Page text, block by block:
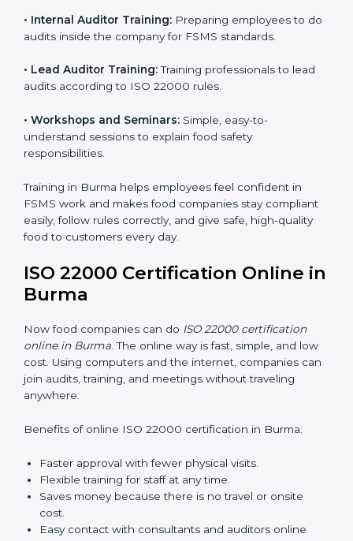
ISO 22000 Training in Burma
ISO 22000 training in Burma is very important to teach
staff and build their skills. Good training ensures food
every day. Training includes:
•Awareness Programs:
•Internal Auditor Training:Preparing employees to
do audits inside the company for FSMS standards.
audits according to ISO 22000 rules.
•Workshops and Seminars:
responsibilities.
Training in Burma helps employees feel confident in
FSMS work and makes food companies stay
compliant easily, follow rules correctly, and give safe,
ISO 22000 Certification Online
in Burma
Now food companies can do
online in Burma . The online way is fast, simple, and